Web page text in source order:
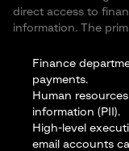
direct access to
information. The
Finance
payments.
Human
information (PII).
High-level
email accounts